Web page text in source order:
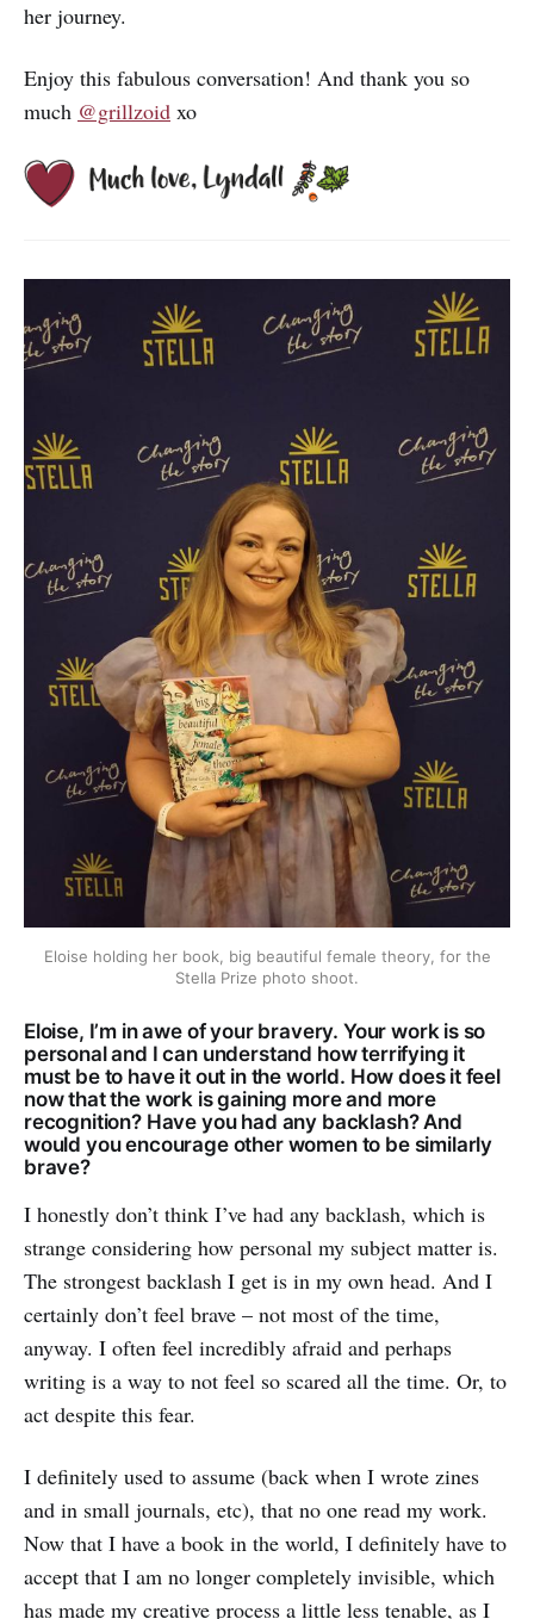
her journey.
Enjoy this fabulous conversation! And thank you so
much @grillzoid xo
Eloise holding her book, big beautiful female theory, for the
Stella Prize photo shoot.
Eloise, I’m in awe of your bravery. Your work is so
personal and I can understand how terrifying it
must be to have it out in the world. How does it feel
now that the work is gaining more and more
recognition? Have you had any backlash? And
would you encourage other women to be similarly
brave?
I honestly don’t think I’ve had any backlash, which is
strange considering how personal my subject matter is.
The strongest backlash I get is in my own head. And I
certainly don’t feel brave – not most of the time,
anyway. I often feel incredibly afraid and perhaps
writing is a way to not feel so scared all the time. Or, to
act despite this fear.
I definitely used to assume (back when I wrote zines
and in small journals, etc), that no one read my work.
Now that I have a book in the world, I definitely have to
accept that I am no longer completely invisible, which
has made my creative process a little less tenable, as I